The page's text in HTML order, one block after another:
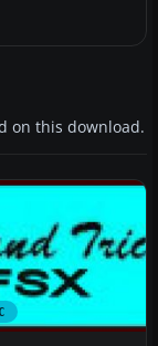
on this download.